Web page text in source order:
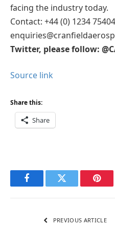
facing the industry today.
Contact: +44 (0) 1234
Twitter, please follow:
Source link
Share this:
Share
FacebookTwitter
PREVIOUS ARTICLE